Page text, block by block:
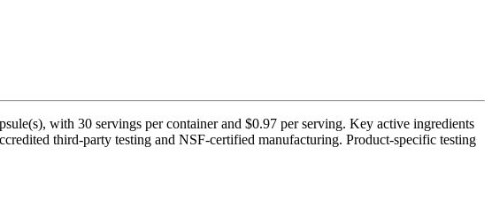
with 30 servings per container and $0.97 per serving. Key active ingredients
third-party testing and NSF-certified manufacturing. Product-specific testing